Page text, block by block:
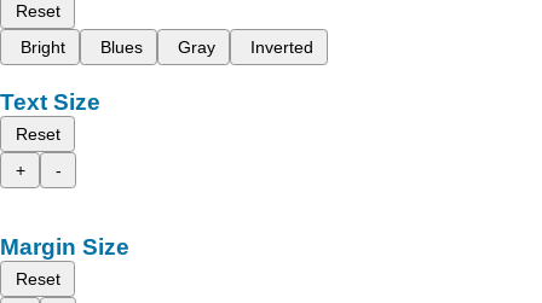
Reset
Bright
Blues Gray Inverted
Text Size
Reset
+
-
Margin Size
Reset